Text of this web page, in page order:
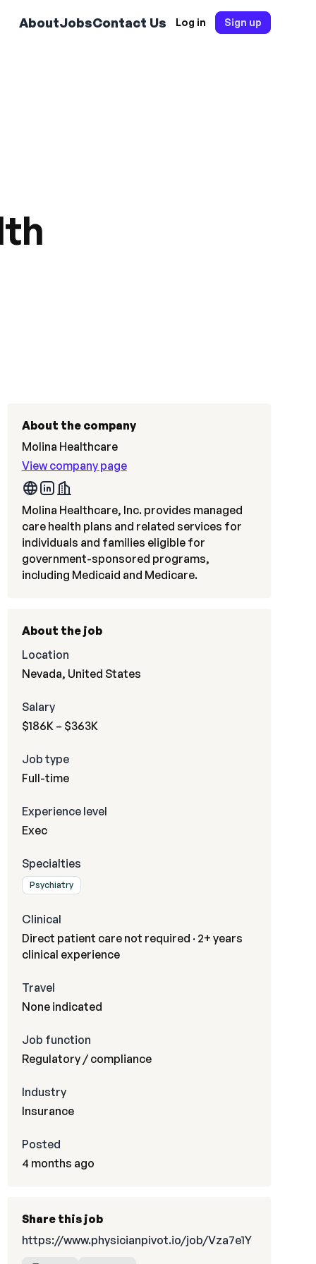
AboutJobsContact Us Log in Sign up
About the company
Molina Healthcare
View company page
Molina Healthcare, Inc. provides managed
care health plans and related services for
individuals and families eligible for
government-sponsored programs,
including Medicaid and Medicare.
About the job
Location
Nevada, United States
Salary
$186K – $363K
Job type
Full-time
Experience level
Exec
Specialties
Psychiatry
Clinical
Direct patient care not required · 2+ years
clinical experience
Travel
None indicated
Job function
Regulatory / compliance
Industry
Insurance
Posted
4 months ago
Share this job
https://www.physicianpivot.io/job/Vza7e1Y